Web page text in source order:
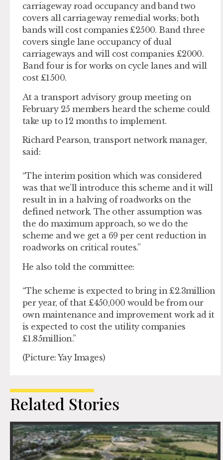
carriageway road occupancy and band two
covers all carriageway remedial works; both
bands will cost companies £2500. Band three
covers single lane occupancy of dual
carriageways and will cost companies £2000.
Band four is for works on cycle lanes and will
cost £1500.
At a transport advisory group meeting on
February 25 members heard the scheme could
take up to 12 months to implement.
Richard Pearson, transport network manager,
said:
“The interim position which was considered
was that we’ll introduce this scheme and it will
result in in a halving of roadworks on the
defined network. The other assumption was
the do maximum approach, so we do the
scheme and we get a 69 per cent reduction in
roadworks on critical routes.”
He also told the committee:
“The scheme is expected to bring in £2.3million
per year, of that £450,000 would be from our
own maintenance and improvement work ad it
is expected to cost the utility companies
£1.85million.”
(Picture: Yay Images)
Related Stories